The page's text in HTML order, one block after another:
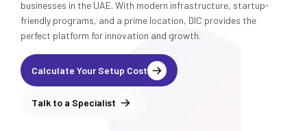
Workforce & Employment
Permits & Approvals
Insurance & Risk Management
About Us
Partnerships
Careers
News & Insights
Contact
businesses in the UAE. With modern infrastructure, startup-
friendly programs, and a prime location, DIC provides the
perfect platform for innovation and growth.
Calculate Your Setup Cost
Talk to a Specialist